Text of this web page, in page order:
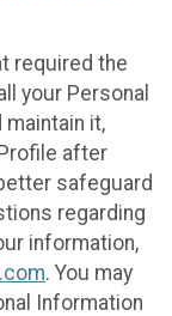
required the
your Personal
it,
after
safeguard
regarding
information,
. You may
Information